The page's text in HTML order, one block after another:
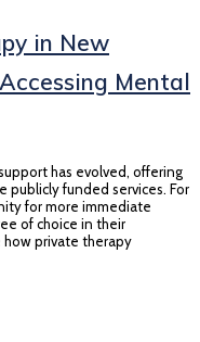
in New
Mental
has evolved, offering
publicly funded services. For
for more immediate
of choice in their
private therapy